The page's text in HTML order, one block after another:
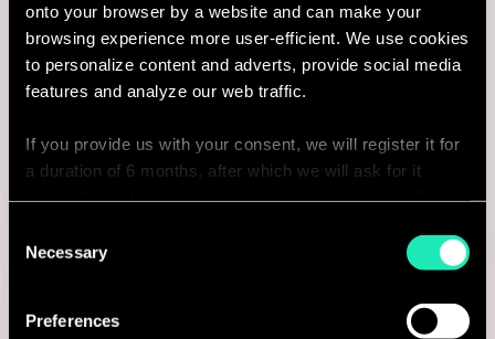
onto your browser by a website and can make your
browsing experience more user-efficient. We use cookies
to personalize content and adverts, provide social media
features and analyze our web traffic.
If you provide us with your consent, we will register it for
a duration of 6 months, after which we will ask for it
personalized browsing experience.
You can access the complete list of the cookies used,
their purpose, and their retainment period via our
Selection
Necessary
Preferences